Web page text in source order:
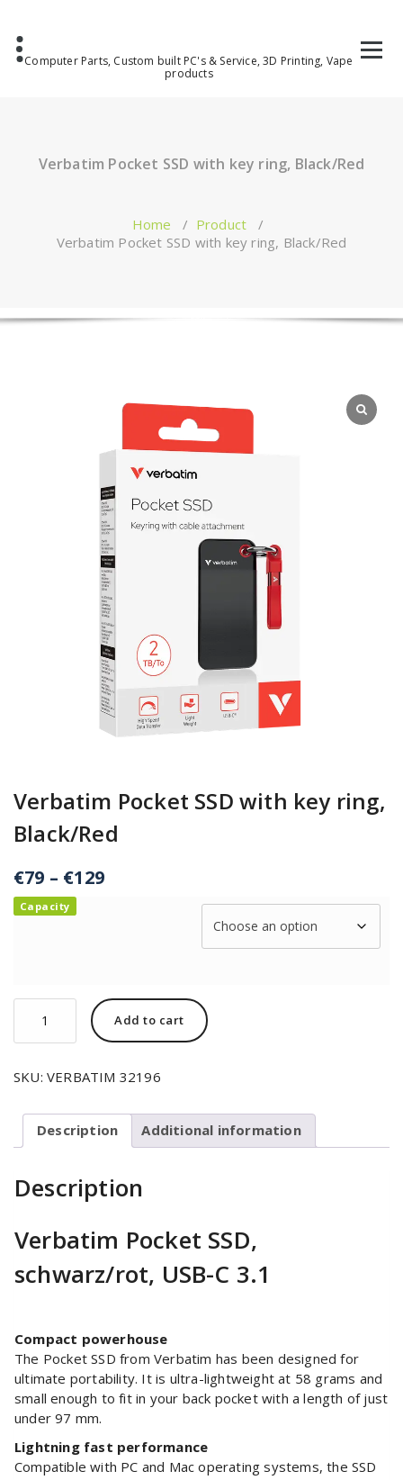
Computer Parts, Custom built PC's & Service, 3D Printing, Vape
products
Verbatim Pocket SSD with key ring, Black/Red
Home / Product /
Verbatim Pocket SSD with key ring, Black/Red
Verbatim Pocket SSD with key ring,
Black/Red
€79 – €129
Capacity
Add to cart
SKU: VERBATIM 32196
Description Additional information
Description
Verbatim Pocket SSD,
schwarz/rot, USB-C 3.1
Compact powerhouse
The Pocket SSD from Verbatim has been designed for
ultimate portability. It is ultra-lightweight at 58 grams and
small enough to fit in your back pocket with a length of just
under 97 mm.
Lightning fast performance
Compatible with PC and Mac operating systems, the SSD